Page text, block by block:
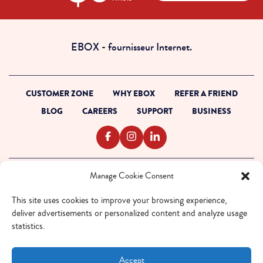
Manage Cookie Consent
This site uses cookies to improve your browsing experience,
deliver advertisements or personalized content and analyze usage
statistics.
Accept
dollars
EBOX - fournisseur Internet.
CUSTOMER ZONE WHY EBOX
REFER A FRIEND
BLOG
CAREERS SUPPORT BUSINESS
TERMS OF SERVICE
ACCESSIBILITY
INTERNET CODE